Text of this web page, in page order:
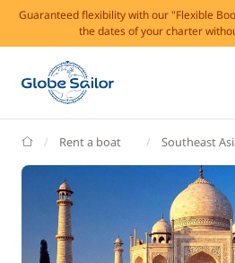
Guaranteed flexibility with our "Flexible
the dates of your charter
GlobeSailor
Rent a boat Southeast